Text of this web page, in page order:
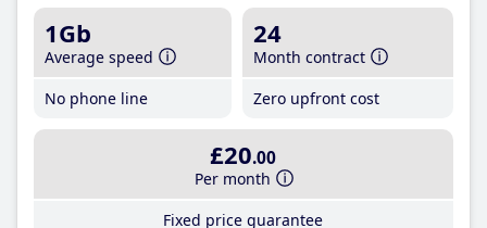
1Gb
Average speed
No phone line
24
Month contract
Zero upfront cost
£20.00
Per month
Fixed price guarantee